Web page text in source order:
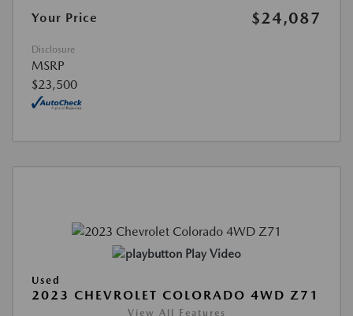
Your Price $24,087
Disclosure
MSRP
$23,500
Play Video
Used
2023 CHEVROLET COLORADO 4WD Z71
View All Features